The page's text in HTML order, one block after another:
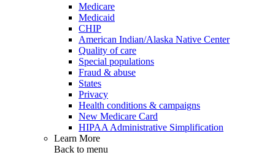
Medicare
Medicaid
CHIP
American Indian/Alaska Native Center
Quality of care
Special populations
Fraud & abuse
States
Privacy
Health conditions & campaigns
New Medicare Card
HIPAA Administrative Simplification
Learn More
Back to menu